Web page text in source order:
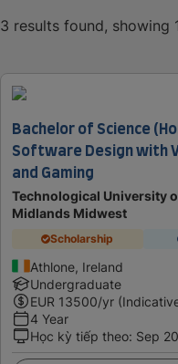
3 results found, showing
Bachelor of Science
Software Design with
and Gaming
Technological University
Midlands Midwest
Scholarship
Athlone, Ireland
Undergraduate
EUR 13500/yr
4 Year
Học kỳ tiếp theo: Sep